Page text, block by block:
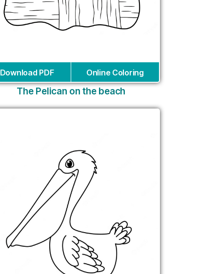
Download PDF Online Coloring
The Pelican on the beach